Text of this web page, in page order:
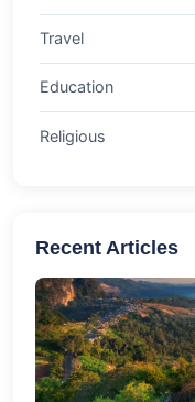
Travel
Education
Religious
Recent Articles